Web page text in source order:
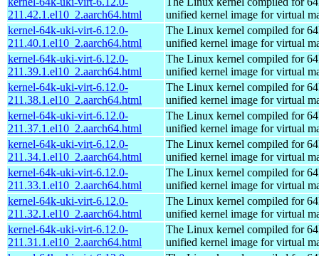
211.42.1.el10_2.aarch64.html
unified kernel image for virtual
kernel-64k-uki-virt-6.12.0-
211.40.1.el10_2.aarch64.html
The Linux kernel compiled for
unified kernel image for virtual
kernel-64k-uki-virt-6.12.0-
211.39.1.el10_2.aarch64.html
The Linux kernel compiled for
unified kernel image for virtual
kernel-64k-uki-virt-6.12.0-
211.38.1.el10_2.aarch64.html
The Linux kernel compiled for
unified kernel image for virtual
kernel-64k-uki-virt-6.12.0-
211.37.1.el10_2.aarch64.html
The Linux kernel compiled for
unified kernel image for virtual
kernel-64k-uki-virt-6.12.0-
211.34.1.el10_2.aarch64.html
The Linux kernel compiled for
unified kernel image for virtual
kernel-64k-uki-virt-6.12.0-
211.33.1.el10_2.aarch64.html
The Linux kernel compiled for
unified kernel image for virtual
kernel-64k-uki-virt-6.12.0-
211.32.1.el10_2.aarch64.html
The Linux kernel compiled for
unified kernel image for virtual
kernel-64k-uki-virt-6.12.0-
211.31.1.el10_2.aarch64.html
The Linux kernel compiled for
unified kernel image for virtual